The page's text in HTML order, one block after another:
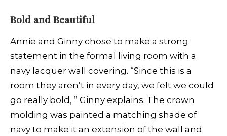
Bold and Beautiful
Annie and Ginny chose to make a strong
statement in the formal living room with a
navy lacquer wall covering. “Since this is a
room they aren’t in every day, we felt we could
go really bold, ” Ginny explains. The crown
molding was painted a matching shade of
navy to make it an extension of the wall and